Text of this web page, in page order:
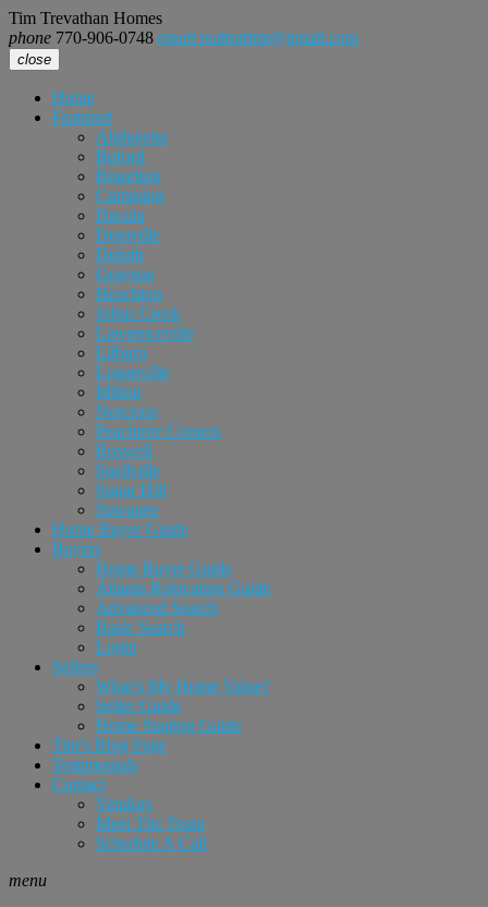
Tim Trevathan Homes
phone 770-906-0748 email realtortimt@gmail.com
close
Home
Featured
Alpharetta
Buford
Braselton
Cumming
Dacula
Doraville
Duluth
Grayson
Hoschton
Johns Creek
Lawrenceville
Lilburn
Loganville
Milton
Norcross
Peachtree Corners
Roswell
Snellville
Sugar Hill
Suwanee
Home Buyer Guide
Buyers
Home Buyer Guide
Atlanta Relocation Guide
Advanced Search
Basic Search
Login
Sellers
What’s My Home Value?
Seller Guide
Home Staging Guide
Tim’s Blog Page
Testimonials
Contact
Vendors
Meet The Team
Schedule A Call
menu